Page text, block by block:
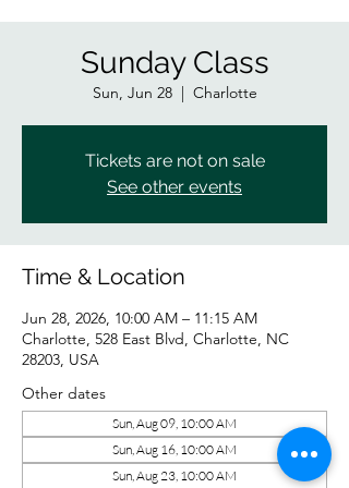
Sunday Class
Sun, Jun 28
  |
Charlotte
Tickets are not on sale
See other events
Time & Location
Jun 28, 2026, 10:00 AM – 11:15 AM
Charlotte, 528 East Blvd, Charlotte, NC
28203, USA
Other dates
Sun, Aug 09, 10:00 AM
Sun, Aug 16, 10:00 AM
Sun, Aug 23, 10:00 AM